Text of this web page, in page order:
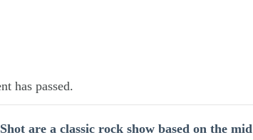
has passed.
are a classic rock show based on the mid